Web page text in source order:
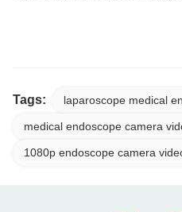
Tags: laparoscope medical
medical endoscope camera
1080p endoscope camera